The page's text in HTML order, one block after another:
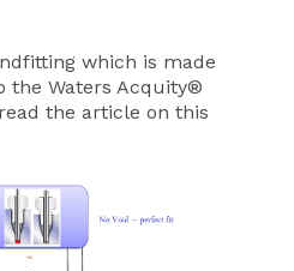
which is made
the Waters Acquity®
the article on this